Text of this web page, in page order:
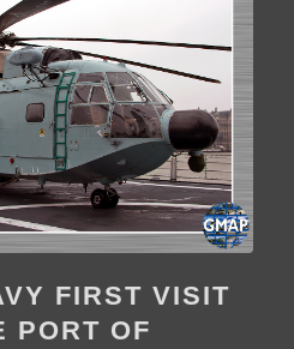
FIRST VISIT
PORT OF